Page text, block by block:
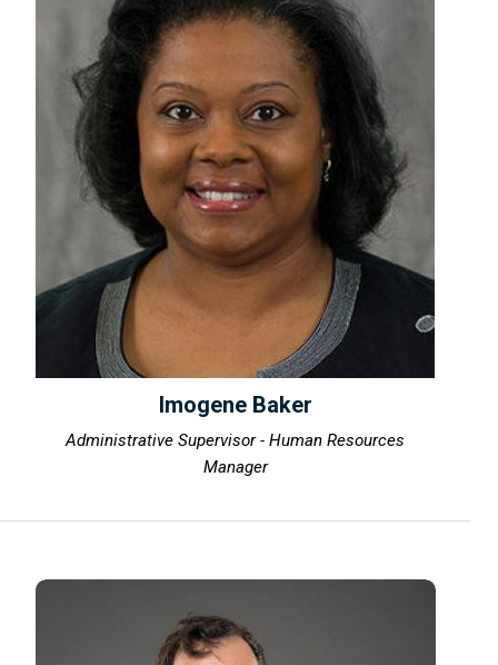
Imogene Baker
Administrative Supervisor - Human Resources
Manager